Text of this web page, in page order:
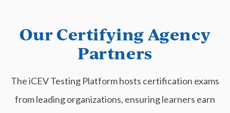
Our Certifying Agency
Partners
The iCEV Testing Platform hosts certification exams
from leading organizations, ensuring learners earn